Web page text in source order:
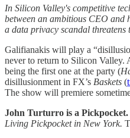
In Silicon Valley's competitive
between an ambitious CEO and
a data privacy scandal threatens
Galifianakis will play a
never to return to Silicon Valley.
being the first one at the party (
disillusionment in FX’s Baskets (
The show will premiere
John Turturro is a Pickpocket.
Living Pickpocket in New York.